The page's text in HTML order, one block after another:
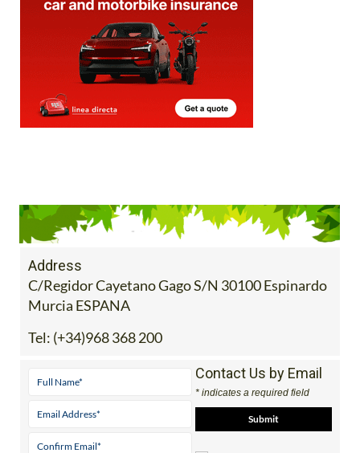
Address
C/Regidor Cayetano Gago S/N 30100 Espinardo
Murcia ESPANA
Tel: (+34)968 368 200
Contact Us by Email
* indicates a required field